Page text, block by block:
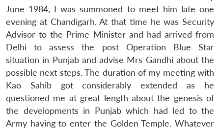
June 1984, I was summoned to meet him late one
evening at Chandigarh. At that time he was Security
Advisor to the Prime Minister and had arrived from
Delhi to assess the post Operation Blue Star
situation in Punjab and advise Mrs Gandhi about the
possible next steps. The duration of my meeting with
Kao Sahib got considerably extended as he
questioned me at great length about the genesis of
the developments in Punjab which had led to the
Army having to enter the Golden Temple. Whatever